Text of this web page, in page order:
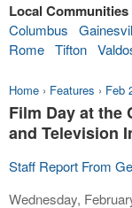
Local Communities
Columbus
Rome Tifton
Home › Features › Feb
Film Day at the
and Television
Staff Report From
Wednesday,